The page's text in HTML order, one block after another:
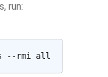
run: